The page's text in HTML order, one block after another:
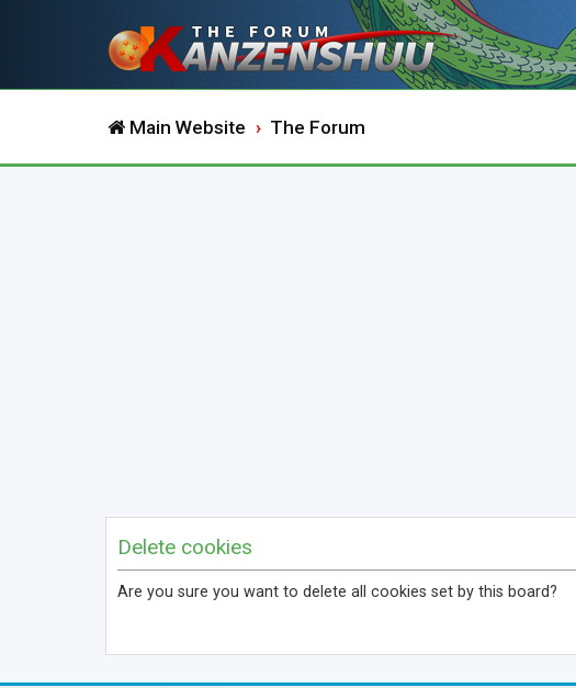
Main Website The Forum
Delete cookies
Are you sure you want to delete all cookies set by this board?